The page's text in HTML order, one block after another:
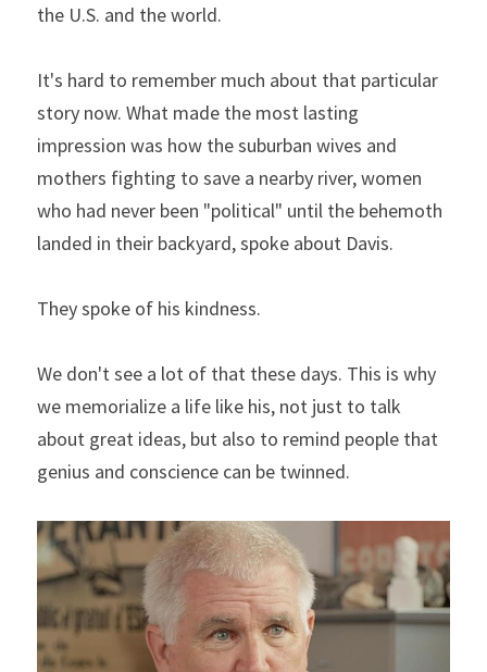
the U.S. and the world.
It's hard to remember much about that particular
story now. What made the most lasting
impression was how the suburban wives and
mothers fighting to save a nearby river, women
who had never been "political" until the behemoth
landed in their backyard, spoke about Davis.
They spoke of his kindness.
We don't see a lot of that these days. This is why
we memorialize a life like his, not just to talk
about great ideas, but also to remind people that
genius and conscience can be twinned.